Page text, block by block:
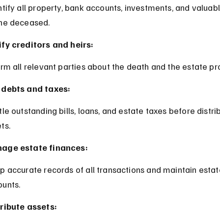
deceased.
creditors and heirs:
all relevant parties about the death and the estate
and taxes:
estate finances:
assets: